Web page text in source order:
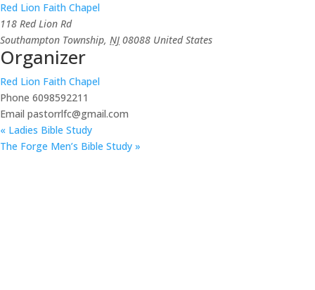
Red Lion Faith Chapel
118 Red Lion Rd
Southampton Township, NJ 08088 United States
Organizer
Red Lion Faith Chapel
Phone 6098592211
Email pastorrlfc@gmail.com
« Ladies Bible Study
The Forge Men’s Bible Study »